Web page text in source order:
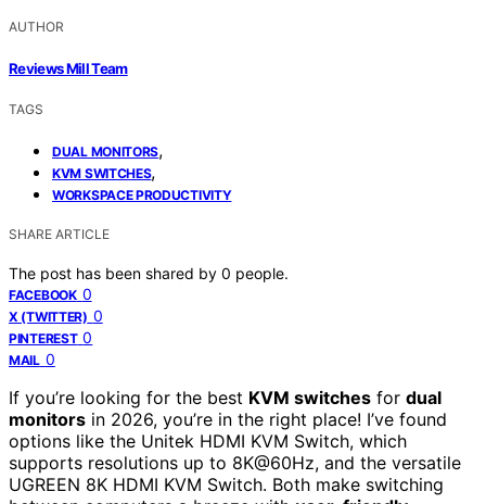
AUTHOR
Reviews Mill Team
TAGS
DUAL MONITORS,
KVM SWITCHES,
WORKSPACE PRODUCTIVITY
SHARE ARTICLE
The post has been shared by 0 people.
FACEBOOK 0
X (TWITTER) 0
PINTEREST 0
MAIL 0
If you’re looking for the best KVM switches for dual
monitors in 2026, you’re in the right place! I’ve found
options like the Unitek HDMI KVM Switch, which
supports resolutions up to 8K@60Hz, and the versatile
UGREEN 8K HDMI KVM Switch. Both make switching